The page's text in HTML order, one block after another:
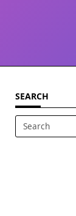
SEARCH
Search